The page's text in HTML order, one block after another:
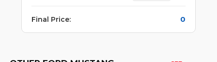
Final Price: 0